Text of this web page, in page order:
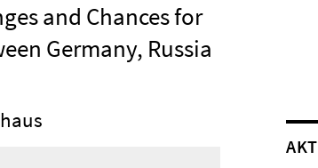
and Chances for
Germany, Russia